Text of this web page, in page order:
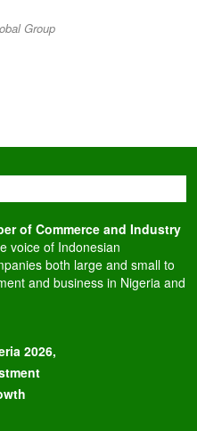
Group
of Commerce and Industry
voice of Indonesian
both large and small to
and business in Nigeria and
2026,